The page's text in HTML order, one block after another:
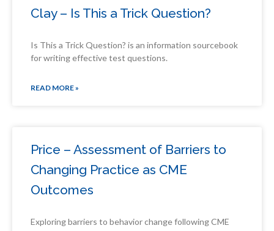
Clay – Is This a Trick Question?
Is This a Trick Question? is an information sourcebook
for writing effective test questions.
READ MORE »
Price – Assessment of Barriers to
Changing Practice as CME
Outcomes
Exploring barriers to behavior change following CME